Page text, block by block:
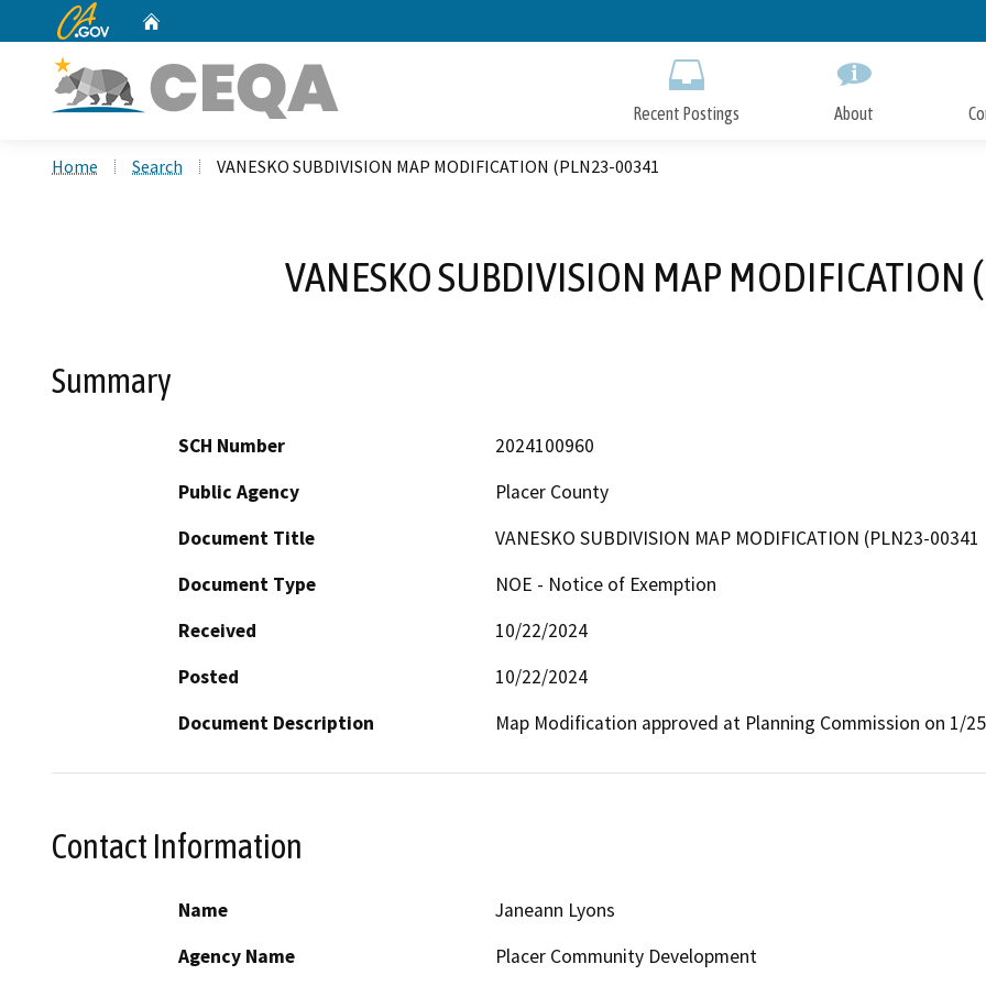
to
CA.gov
Recent Postings About
Home Search VANESKO SUBDIVISION MAP MODIFICATION (PLN23-00341
VANESKO SUBDIVISION MAP
Summary
SCH Number
2024100960
Public Agency
Placer County
Document Title
VANESKO SUBDIVISION MAP MODIFICATION (PLN23-00341
Document Type
NOE - Notice of Exemption
Received
10/22/2024
Posted
10/22/2024
Document Description
Map Modification approved at Planning Commission on 1/
Contact Information
Name
Janeann Lyons
Agency Name
Placer Community Development